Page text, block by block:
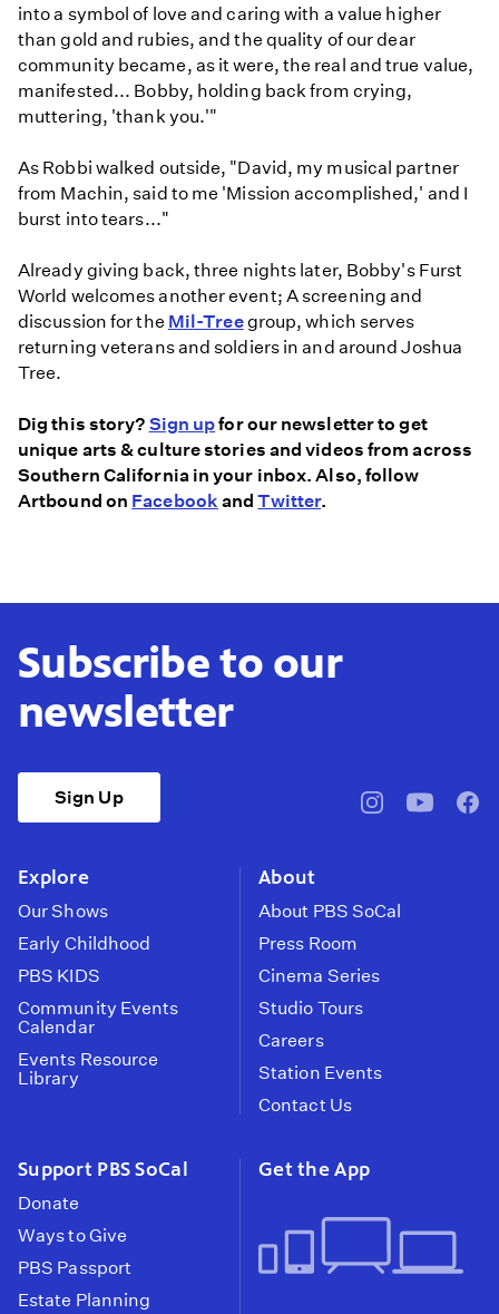
into a symbol of love and caring with a value higher
than gold and rubies, and the quality of our dear
community became, as it were, the real and true value,
manifested... Bobby, holding back from crying,
muttering, 'thank you.'"
As Robbi walked outside, "David, my musical partner
from Machin, said to me 'Mission accomplished,' and I
burst into tears..."
Already giving back, three nights later, Bobby's Furst
World welcomes another event; A screening and
discussion for the Mil-Treegroup, which serves
returning veterans and soldiers in and around Joshua
Tree.
Dig this story? Sign upfor our newsletter to get
unique arts & culture stories and videos from across
Southern California in your inbox. Also, follow
Artbound on Facebook andTwitter.
Subscribe to our
newsletter
Sign Up
pbssocal@pbssocal
Explore
Our Shows
Early Childhood
PBS KIDS
Community Events
Calendar
Events Resource
Library
About
About PBS SoCal
Press Room
Cinema Series
Studio Tours
Careers
Station Events
Contact Us
Support PBS SoCal
Donate
Ways to Give
PBS Passport
Estate Planning
Get the App